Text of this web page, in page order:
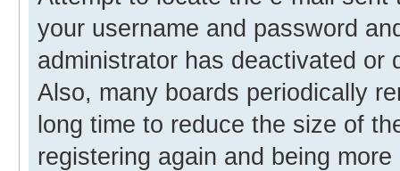
your username and password
administrator has deactivated or
Also, many boards periodically
long time to reduce the size of
registering again and being